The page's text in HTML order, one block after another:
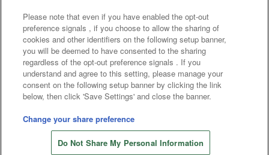
Frequently Asked Questions / Inquiries
©Bandai Namco Amusement Inc.
©Bandai Namco Amusement Lab Inc.
©Bandai Namco Experience Inc.
©HANAYASHIKI Co., Ltd. All Rights Reserved.
Please note that even if you have enabled the opt-out
preference signals , if you choose to allow the sharing of
cookies and other identifiers on the following setup banner,
you will be deemed to have consented to the sharing
regardless of the opt-out preference signals . If you
understand and agree to this setting, please manage your
consent on the following setup banner by clicking the link
below, then click 'Save Settings' and close the banner.
Change your share preference
Do Not Share My Personal Information